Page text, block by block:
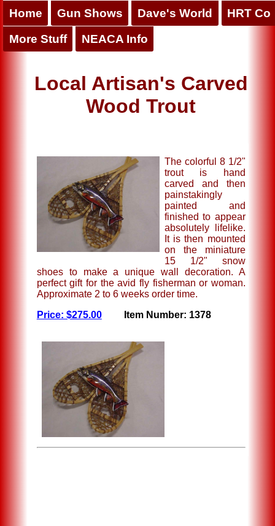
Home Gun Shows Dave's World HRT Co
More Stuff NEACA Info
Local Artisan's Carved
Wood Trout
The colorful 8 1/2"
trout is hand
carved and then
painstakingly
painted and
finished to appear
absolutely lifelike.
It is then mounted
on the miniature
15 1/2" snow
shoes to make a unique wall decoration. A
perfect gift for the avid fly fisherman or woman.
Approximate 2 to 6 weeks order time.
Price: $275.00
Item Number: 1378